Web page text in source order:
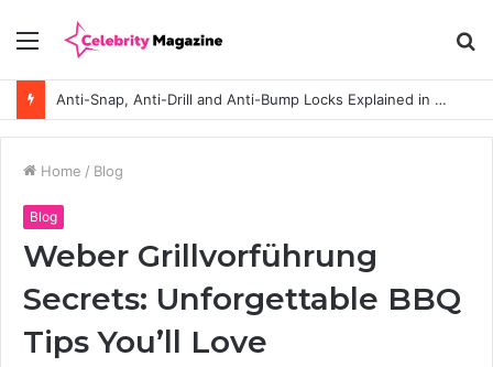
Menu
Anti-Snap, Anti-Drill and Anti-Bump Locks Explained in Plain English
Home / Blog
Blog
Weber Grillvorführung
Secrets: Unforgettable BBQ
Tips You’ll Love